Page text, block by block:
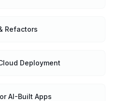
Refactors
Deployment
AI-Built Apps